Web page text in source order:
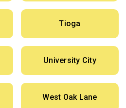
Tioga
University City
West Oak Lane